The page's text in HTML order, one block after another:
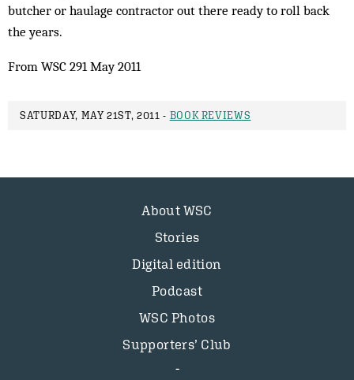
butcher or haulage contractor out there ready to roll back
the years.
From WSC 291 May 2011
SATURDAY, MAY 21ST, 2011 - BOOK REVIEWS
About WSC
Stories
Digital edition
Podcast
WSC Photos
Supporters’ Club